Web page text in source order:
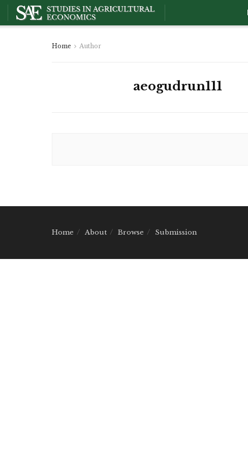
Home Author
aeogudrun111
Home About Browse Submission